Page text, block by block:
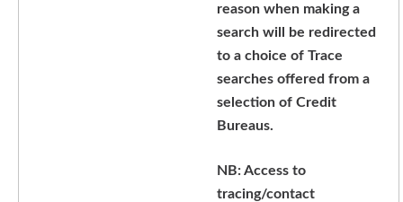
reason when making a
search will be redirected
to a choice of Trace
searches offered from a
selection of Credit
Bureaus.
NB: Access to
tracing/contact